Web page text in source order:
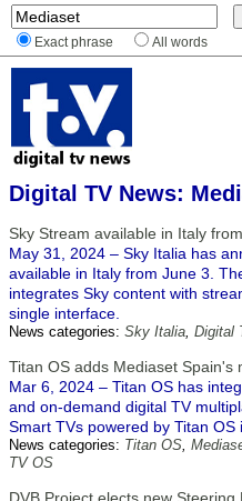
Exact phrase All words
Digital TV News:
Sky Stream available in Italy
May 31, 2024 – Sky Italia has
available in Italy from June 3.
integrates Sky content with
single interface.
News categories: Sky Italia, Digital
Titan OS adds Mediaset Spain's
Mar 6, 2024 – Titan OS has
and on-demand digital TV
Smart TVs powered by Titan OS
News categories: Titan OS,
TV OS